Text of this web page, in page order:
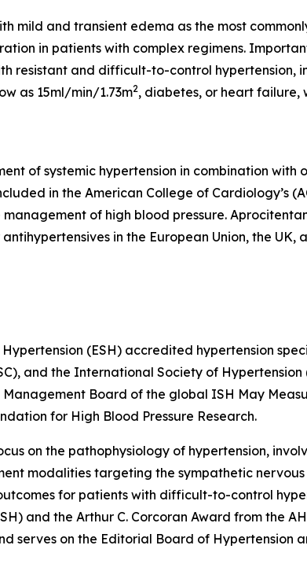
mild and transient edema as the most
in patients with complex regimens.
resistant and difficult-to-control hypertension,
as 15ml/min/1.73m2, diabetes, or heart
of systemic hypertension in combination with
in the American College of Cardiology’s
of high blood pressure.
in the European Union, the
(ESH) accredited hypertension
and the International Society of
Board of the global ISH May
for High Blood Pressure Research.
on the pathophysiology of hypertension,
modalities targeting the sympathetic
for patients with difficult-to-control
and the Arthur C. Corcoran Award from the
serves on the Editorial Board of Hypertension